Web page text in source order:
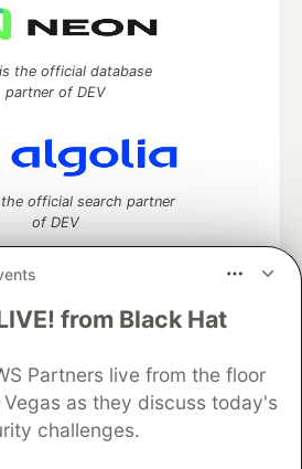
from Black Hat
Partners live from the floor
as they discuss today's
challenges.
the official database
partner of DEV
official search partner
of DEV
to discuss and keep up software
DEV++
Videos
DEV Help
Advertise on DEV
DEV Showcase
Contact
Database
DEV Shop